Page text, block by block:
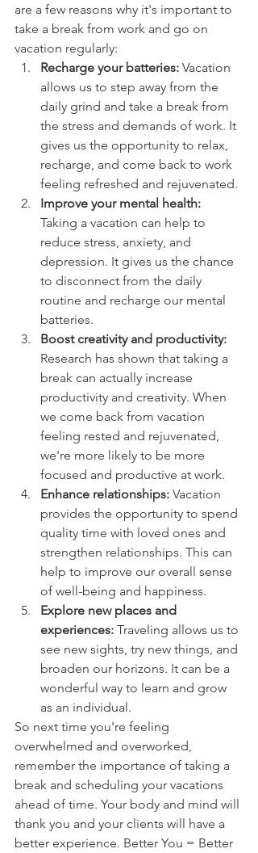
are a few reasons why it's important to
take a break from work and go on
vacation regularly:
Recharge your batteries: Vacation
allows us to step away from the
daily grind and take a break from
the stress and demands of work. It
gives us the opportunity to relax,
recharge, and come back to work
feeling refreshed and rejuvenated.
Improve your mental health:
Taking a vacation can help to
reduce stress, anxiety, and
depression. It gives us the chance
to disconnect from the daily
routine and recharge our mental
batteries.
Boost creativity and productivity:
Research has shown that taking a
break can actually increase
productivity and creativity. When
we come back from vacation
feeling rested and rejuvenated,
we're more likely to be more
focused and productive at work.
Enhance relationships: Vacation
provides the opportunity to spend
quality time with loved ones and
strengthen relationships. This can
help to improve our overall sense
of well-being and happiness.
Explore new places and
experiences: Traveling allows us to
see new sights, try new things, and
broaden our horizons. It can be a
wonderful way to learn and grow
as an individual.
So next time you're feeling
overwhelmed and overworked,
remember the importance of taking a
break and scheduling your vacations
ahead of time. Your body and mind will
thank you and your clients will have a
better experience. Better You = Better